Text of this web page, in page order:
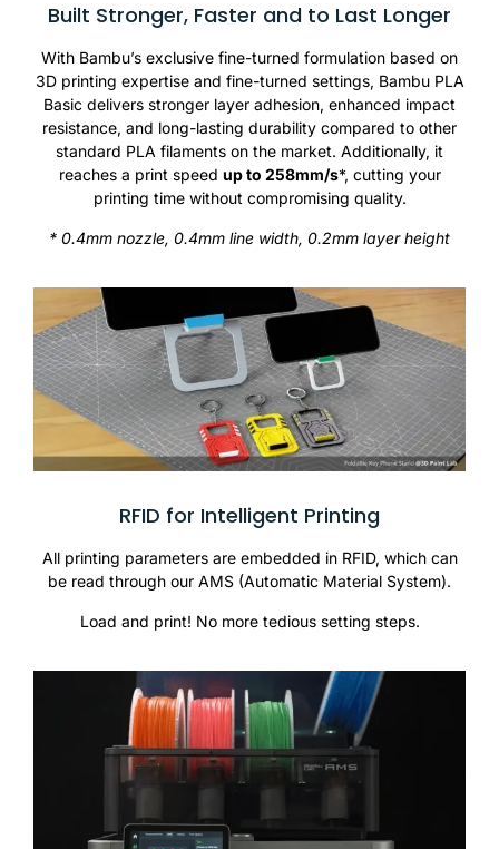
Built Stronger, Faster and to Last Longer
With Bambu’s exclusive fine-turned formulation based on
3D printing expertise and fine-turned settings, Bambu PLA
Basic delivers stronger layer adhesion, enhanced impact
resistance, and long-lasting durability compared to other
standard PLA filaments on the market. Additionally, it
reaches a print speed up to 258mm/s*, cutting your
printing time without compromising quality.
* 0.4mm nozzle, 0.4mm line width, 0.2mm layer height
RFID for Intelligent Printing
All printing parameters are embedded in RFID, which can
be read through our AMS (Automatic Material System).
Load and print! No more tedious setting steps.